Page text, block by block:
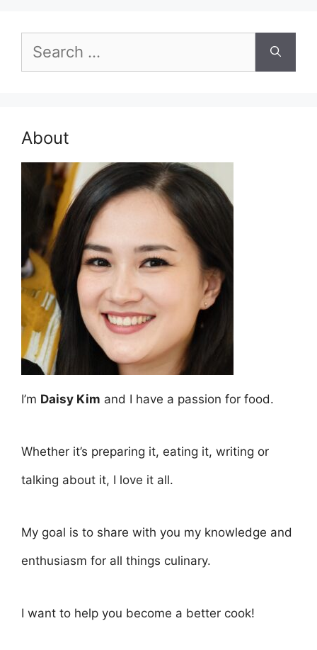
Search
for:
About
I’m Daisy Kim and I have a passion for food.
Whether it’s preparing it, eating it, writing or
talking about it, I love it all.
My goal is to share with you my knowledge and
enthusiasm for all things culinary.
I want to help you become a better cook!